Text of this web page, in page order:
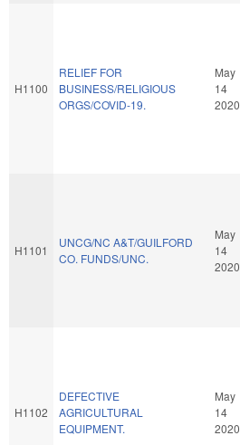
H1100
RELIEF FOR
BUSINESS/RELIGIOUS
ORGS/COVID-19.
May
14
2020
H1101
UNCG/NC A&T/GUILFORD
CO. FUNDS/UNC.
May
14
2020
H1102
DEFECTIVE
AGRICULTURAL
EQUIPMENT.
May
14
2020